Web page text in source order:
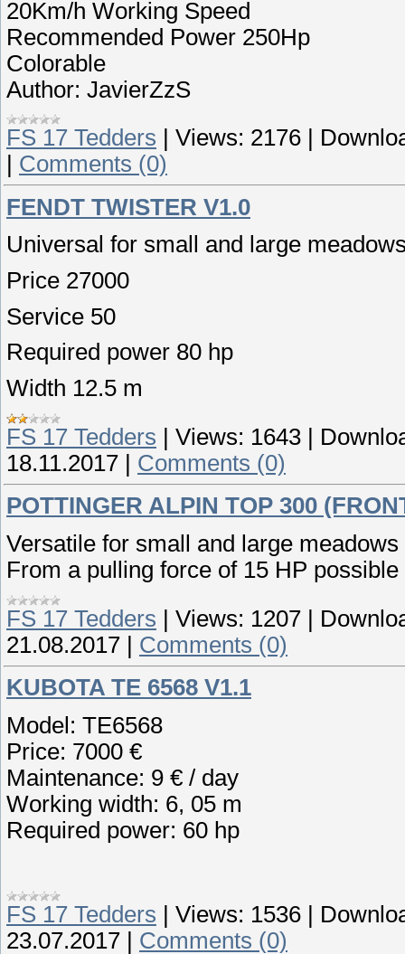
20Km/h Working Speed
Recommended Power 250Hp
Colorable
Author: JavierZzS
FS 17 Tedders
Views: 2176
Comments (0)
FENDT TWISTER V1.0
Universal for small and large
Price 27000
Service 50
Required power 80 hp
Width 12.5 m
FS 17 Tedders | Views: 1643 |
18.11.2017 | Comments (0)
POTTINGER ALPIN TOP 300
Versatile for small and large meadows
From a pulling force of 15 HP possible
FS 17 Tedders | Views: 1207 |
21.08.2017 | Comments (0)
KUBOTA TE 6568 V1.1
Model: TE6568
Price: 7000 €
Maintenance: 9 € / day
Working width: 6, 05 m
Required power: 60 hp
FS 17 Tedders Views: 1536
23.07.2017
Comments (0)